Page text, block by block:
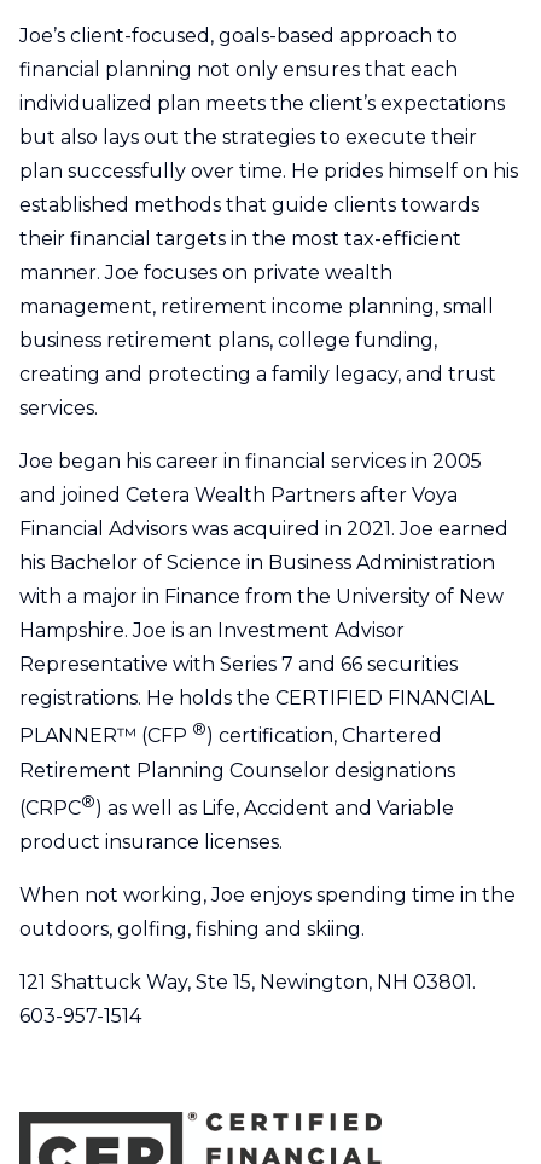
Joe’s client-focused, goals-based approach to
financial planning not only ensures that each
individualized plan meets the client’s expectations
but also lays out the strategies to execute their
plan successfully over time. He prides himself on his
established methods that guide clients towards
their financial targets in the most tax-efficient
manner. Joe focuses on private wealth
management, retirement income planning, small
business retirement plans, college funding,
creating and protecting a family legacy, and trust
services.
Joe began his career in financial services in 2005
and joined Cetera Wealth Partners after Voya
Financial Advisors was acquired in 2021. Joe earned
his Bachelor of Science in Business Administration
with a major in Finance from the University of New
Hampshire. Joe is an Investment Advisor
Representative with Series 7 and 66 securities
registrations. He holds the CERTIFIED FINANCIAL
PLANNER™ (CFP ®) certification, Chartered
Retirement Planning Counselor designations
(CRPC®) as well as Life, Accident and Variable
product insurance licenses.
When not working, Joe enjoys spending time in the
outdoors, golfing, fishing and skiing.
121 Shattuck Way, Ste 15, Newington, NH 03801.
603-957-1514